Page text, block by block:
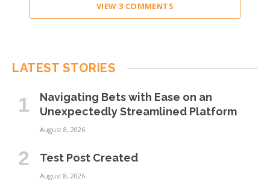
VIEW 3 COMMENTS
LATEST STORIES
Navigating Bets with Ease on an
Unexpectedly Streamlined Platform
August 8, 2026
Test Post Created
August 8, 2026